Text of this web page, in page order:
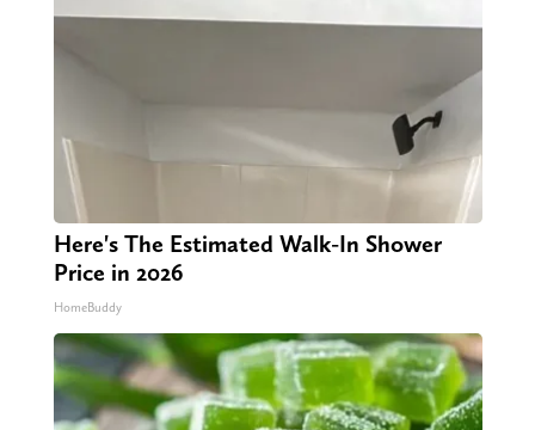
Here's The Estimated Walk-In Shower
Price in 2026
HomeBuddy